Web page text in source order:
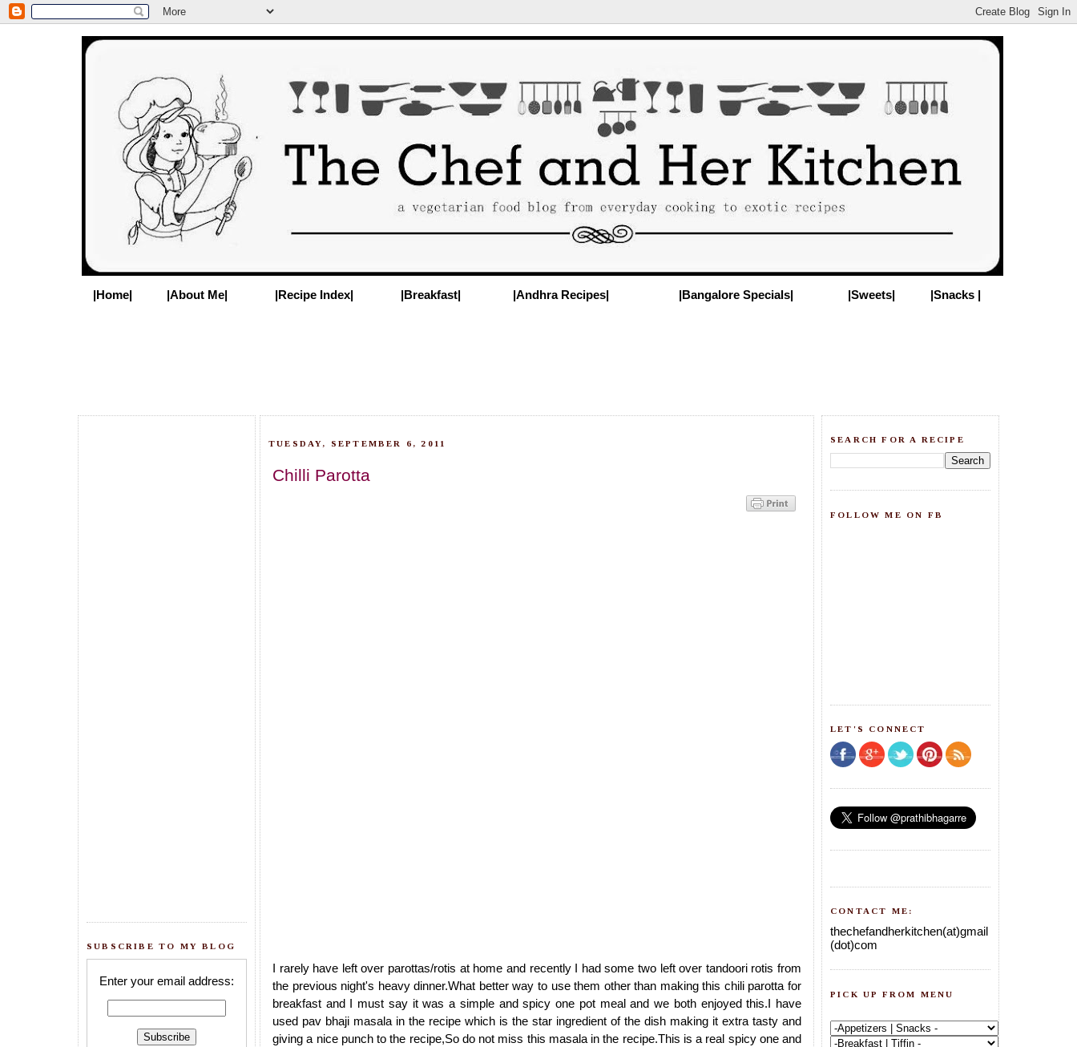
|Home| |About Me| |Recipe Index| |Breakfast| |Andhra Recipes| |Bangalore Specials| |Sweets| |Snacks |
SUBSCRIBE TO MY BLOG
Enter your email address:
TUESDAY, SEPTEMBER 6, 2011
Chilli Parotta
I rarely have left over parottas/rotis at home and recently I had some two left over tandoori rotis from
the previous night's heavy dinner.What better way to use them other than making this chili parotta for
breakfast and I must say it was a simple and spicy one pot meal and we both enjoyed this.I have
used pav bhaji masala in the recipe which is the star ingredient of the dish making it extra tasty and
giving a nice punch to the recipe,So do not miss this masala in the recipe.This is a real spicy one and
SEARCH FOR A RECIPE
FOLLOW ME ON FB
LET'S CONNECT
CONTACT ME:
thechefandherkitchen(at)gmail
(dot)com
PICK UP FROM MENU